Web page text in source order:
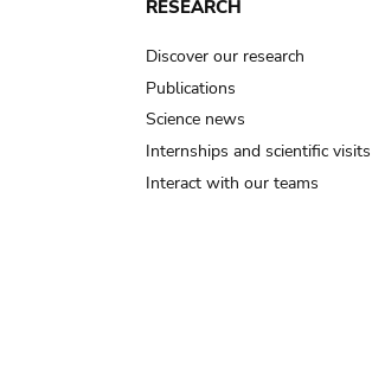
RESEARCH
Discover our research
Publications
Science news
Internships and scientific visits
Interact with our teams